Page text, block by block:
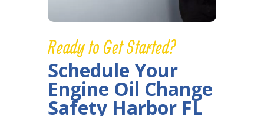
Ready to Get Started?
Schedule Your
Engine Oil Change
Safety Harbor FL